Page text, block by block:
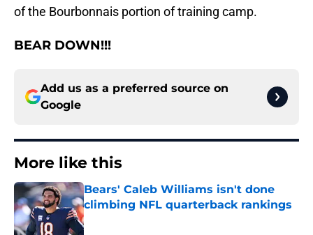
of the Bourbonnais portion of training camp.
BEAR DOWN!!!
Add us as a preferred source on
Google
More like this
Bears' Caleb Williams isn't done
climbing NFL quarterback rankings
Published by on Invalid Date